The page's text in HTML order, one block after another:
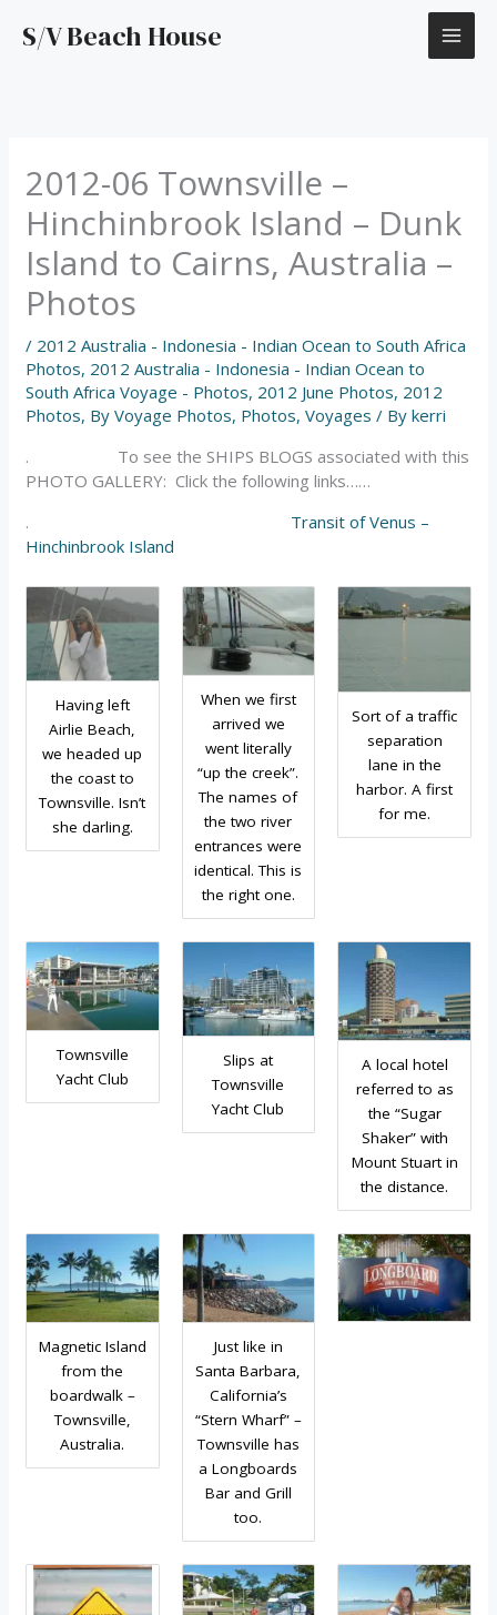
S/V Beach House
2012-06 Townsville –
Hinchinbrook Island – Dunk
Island to Cairns, Australia –
Photos
/ 2012 Australia - Indonesia - Indian Ocean to South Africa
Photos, 2012 Australia - Indonesia - Indian Ocean to
South Africa Voyage - Photos, 2012 June Photos, 2012
Photos, By Voyage Photos, Photos,Voyages / Bykerri
. To see the SHIPS BLOGS associated with this
PHOTO GALLERY: Click the following links……
. Transit of Venus –
Hinchinbrook Island
Having left
Airlie Beach,
we headed up
the coast to
Townsville. Isn’t
she darling.
When we first
arrived we
went literally
“up the creek”.
The names of
the two river
entrances were
identical. This is
the right one.
Sort of a traffic
separation
lane in the
harbor. A first
for me.
Townsville
Yacht Club
Slips at
Townsville
Yacht Club
A local hotel
referred to as
the “Sugar
Shaker” with
Mount Stuart in
the distance.
Magnetic Island
from the
boardwalk –
Townsville,
Australia.
Just like in
Santa Barbara,
California’s
“Stern Wharf” –
Townsville has
a Longboards
Bar and Grill
too.